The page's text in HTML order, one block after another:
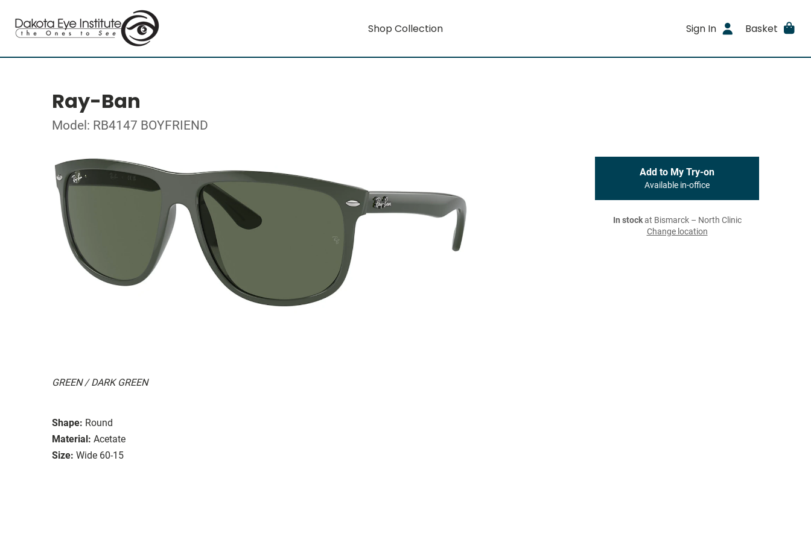
Shop Collection Sign In Basket
Ray-Ban
Model: RB4147 BOYFRIEND
GREEN / DARK GREEN
Shape: Round
Material: Acetate
Size: Wide 60-15
Add to My Try-on
Available in-office
In stockat Bismarck – North Clinic
Change location